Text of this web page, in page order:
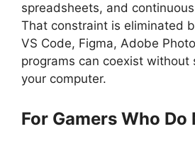
spreadsheets, and
That constraint is eliminated
VS Code, Figma, Adobe
programs can coexist without
your computer.
For Gamers Who Do